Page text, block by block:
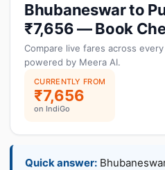
Bhubaneswar to
₹7,656 — Book
Compare live fares across
powered by Meera AI.
CURRENTLY FROM
₹7,656
on IndiGo
Quick answer: